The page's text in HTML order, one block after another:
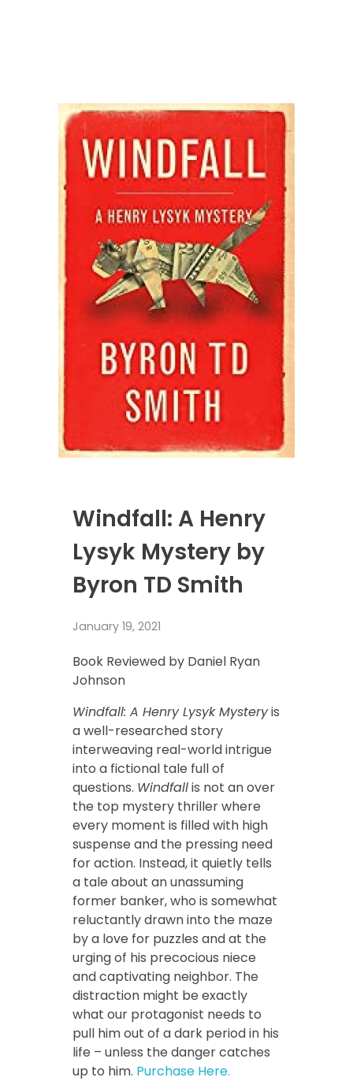
Windfall: A Henry
Lysyk Mystery by
Byron TD Smith
January 19, 2021
Book Reviewed by Daniel Ryan
Johnson
Windfall: A Henry Lysyk Mysteryis
a well-researched story
interweaving real-world intrigue
into a fictional tale full of
questions. Windfallis not an over
the top mystery thriller where
every moment is filled with high
suspense and the pressing need
for action. Instead, it quietly tells
a tale about an unassuming
former banker, who is somewhat
reluctantly drawn into the maze
by a love for puzzles and at the
urging of his precocious niece
and captivating neighbor. The
distraction might be exactly
what our protagonist needs to
pull him out of a dark period in his
life – unless the danger catches
up to him. Purchase Here.